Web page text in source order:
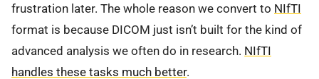
frustration later. The whole reason we convert to NIfTI
format is because DICOM just isn’t built for the kind of
advanced analysis we often do in research. NIfTI
handles these tasks much better.